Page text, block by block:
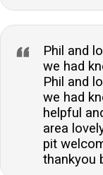
Phil and
we had
Phil and
we had
helpful
area
pit
thankyou